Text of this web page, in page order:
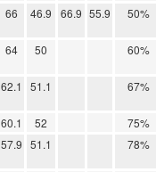
66 46.9 66.9 55.9 50%
64 50 60%
62.1 51.1 67%
60.1 52
75%
57.9 51.1 78%